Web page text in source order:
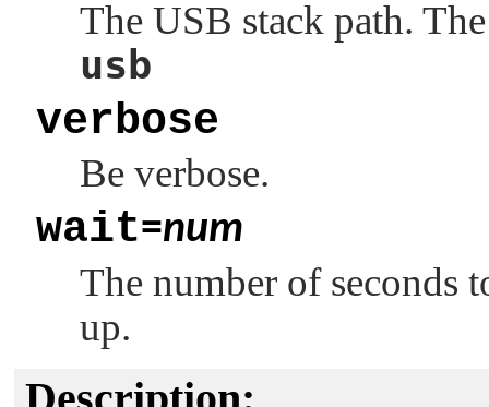
The USB stack path.
usb
verbose
Be verbose.
wait=num
The number of seconds
up.